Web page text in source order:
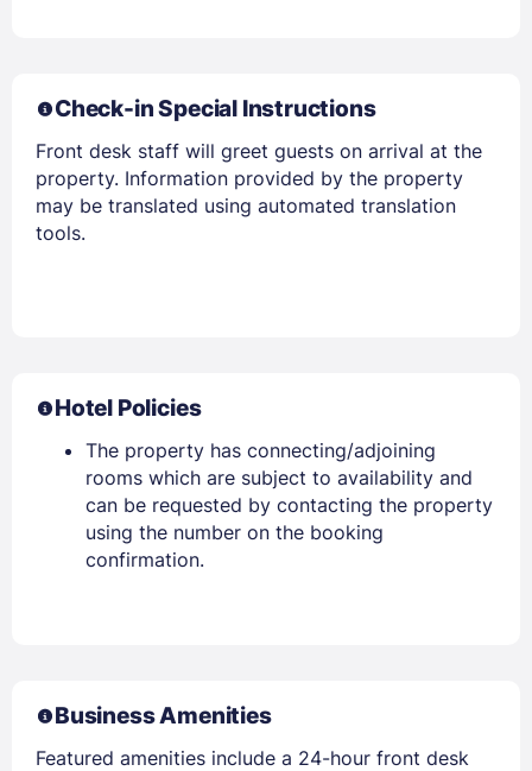
Lost Password ?
Check-in Special Instructions
Front desk staff will greet guests on arrival at the
property. Information provided by the property
may be translated using automated translation
tools.
Hotel Policies
The property has connecting/adjoining
rooms which are subject to availability and
can be requested by contacting the property
using the number on the booking
confirmation.
Business Amenities
Featured amenities include a 24-hour front desk